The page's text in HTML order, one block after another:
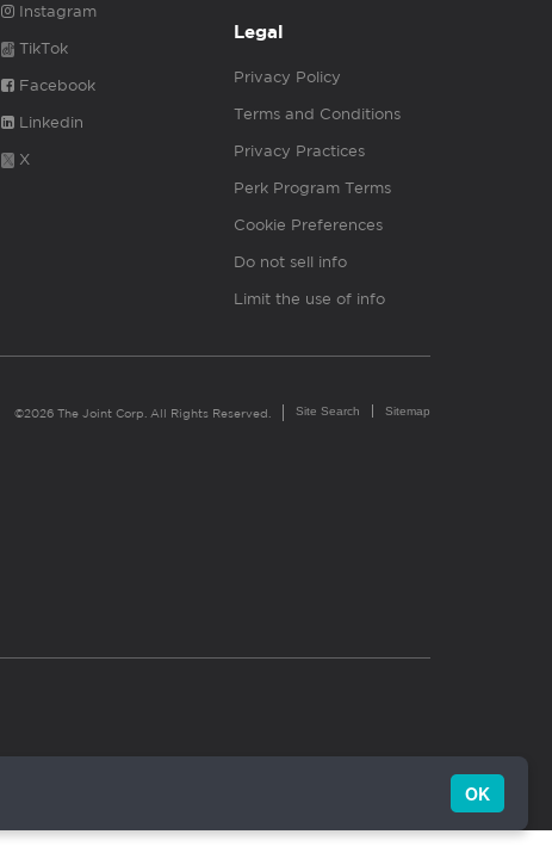
Instagram
TikTok
Facebook
Linkedin
X
Legal
Privacy Policy
Terms and Conditions
Privacy Practices
Perk Program Terms
Cookie Preferences
Do not sell info
Limit the use of info
©2026 The Joint Corp. All Rights Reserved. Site Search Sitemap
OK